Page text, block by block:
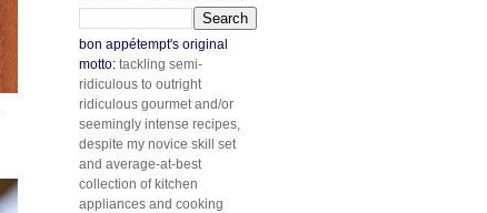
bon appétempt's original
motto: tackling semi-
ridiculous to outright
ridiculous gourmet and/or
seemingly intense recipes,
despite my novice skill set
and average-at-best
collection of kitchen
appliances and cooking